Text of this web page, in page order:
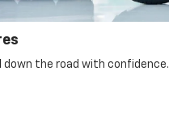
down the road with confidence.